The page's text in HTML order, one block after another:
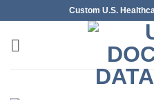
content
Custom U.S.